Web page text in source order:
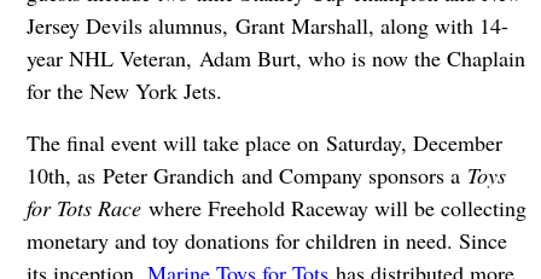
Jersey Devils alumnus, Grant Marshall, along with 14-
year NHL Veteran, Adam Burt, who is now the Chaplain
for the New York Jets.
The final event will take place on Saturday, December
10th, as Peter Grandich and Company sponsors a Toys
for Tots Racewhere Freehold Raceway will be collecting
monetary and toy donations for children in need. Since
its inception, Marine Toys for Totshas distributed more